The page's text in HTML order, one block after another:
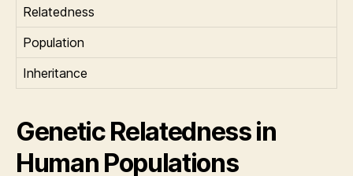
Relatedness
Population
Inheritance
Genetic Relatedness in
Human Populations